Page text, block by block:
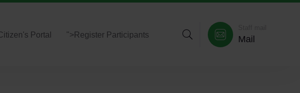
Portal "> Register Participants Mail